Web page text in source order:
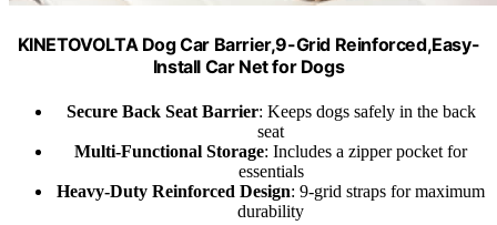
KINETOVOLTA Dog Car Barrier,9-Grid Reinforced,Easy-
Install Car Net for Dogs
Secure Back Seat Barrier: Keeps dogs safely in the back
seat
Multi-Functional Storage: Includes a zipper pocket for
essentials
Heavy-Duty Reinforced Design: 9-grid straps for maximum
durability